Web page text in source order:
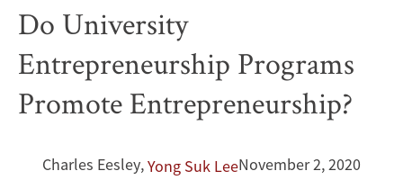
Programs
Promote
Entrepreneurship?
Do University
Entrepreneurship Programs
Promote Entrepreneurship?
Charles Eesley,Yong Suk LeeNovember 2, 2020